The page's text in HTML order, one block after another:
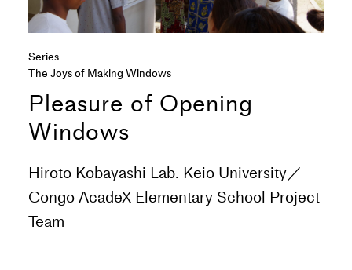
Series
The Joys of Making Windows
Pleasure of Opening
Windows
Hiroto Kobayashi Lab. Keio University／
Congo AcadeX Elementary School Project
Team